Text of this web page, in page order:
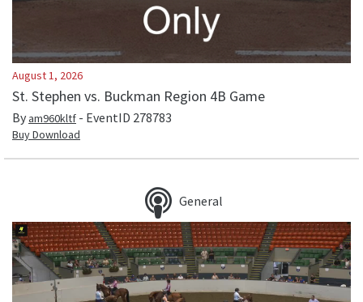
August 1, 2026
St. Stephen vs. Buckman Region 4B Game
Byam960kltf - EventID 278783
Buy Download
General